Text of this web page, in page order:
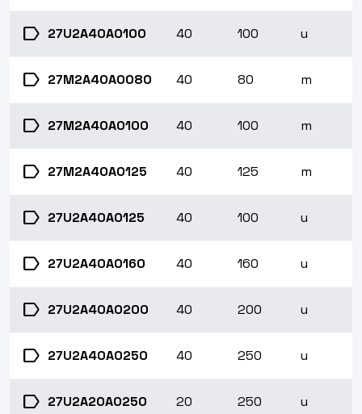
label 27U2A40A0100 40 100 u
label 27M2A40A0080 40 80 m
label 27M2A40A0100 40 100 m
label 27M2A40A0125 40 125 m
label 27U2A40A0125 40 100 u
label 27U2A40A0160 40 160 u
label 27U2A40A0200 40 200 u
label 27U2A40A0250 40 250 u
label 27U2A20A0250 20 250 u